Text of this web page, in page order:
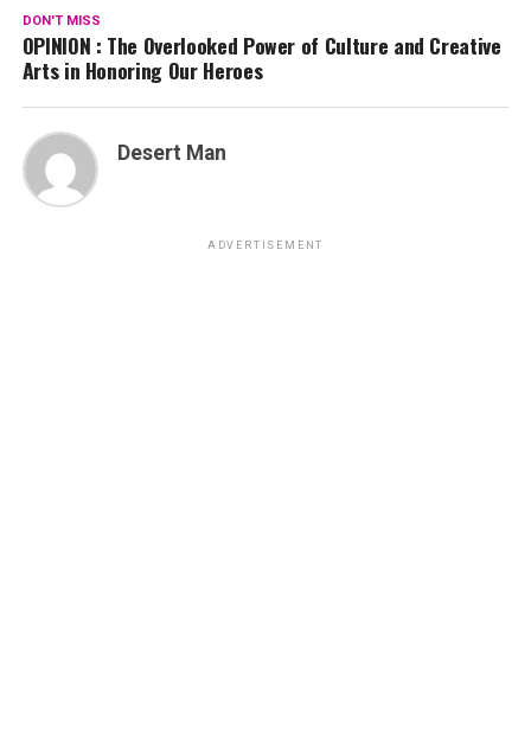
DON'T MISS
OPINION : The Overlooked Power of Culture and Creative
Arts in Honoring Our Heroes
Desert Man
ADVERTISEMENT